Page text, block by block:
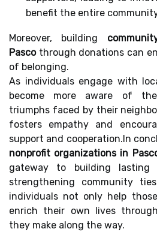
benefit the entire
Moreover, building
Pascothrough donations can
of belonging.
As individuals engage with
become more aware of
triumphs faced by their
fosters empathy and
support and cooperation.In
nonprofit organizations in
gateway to building lasting
strengthening community
individuals not only help
enrich their own lives
they make along the way.